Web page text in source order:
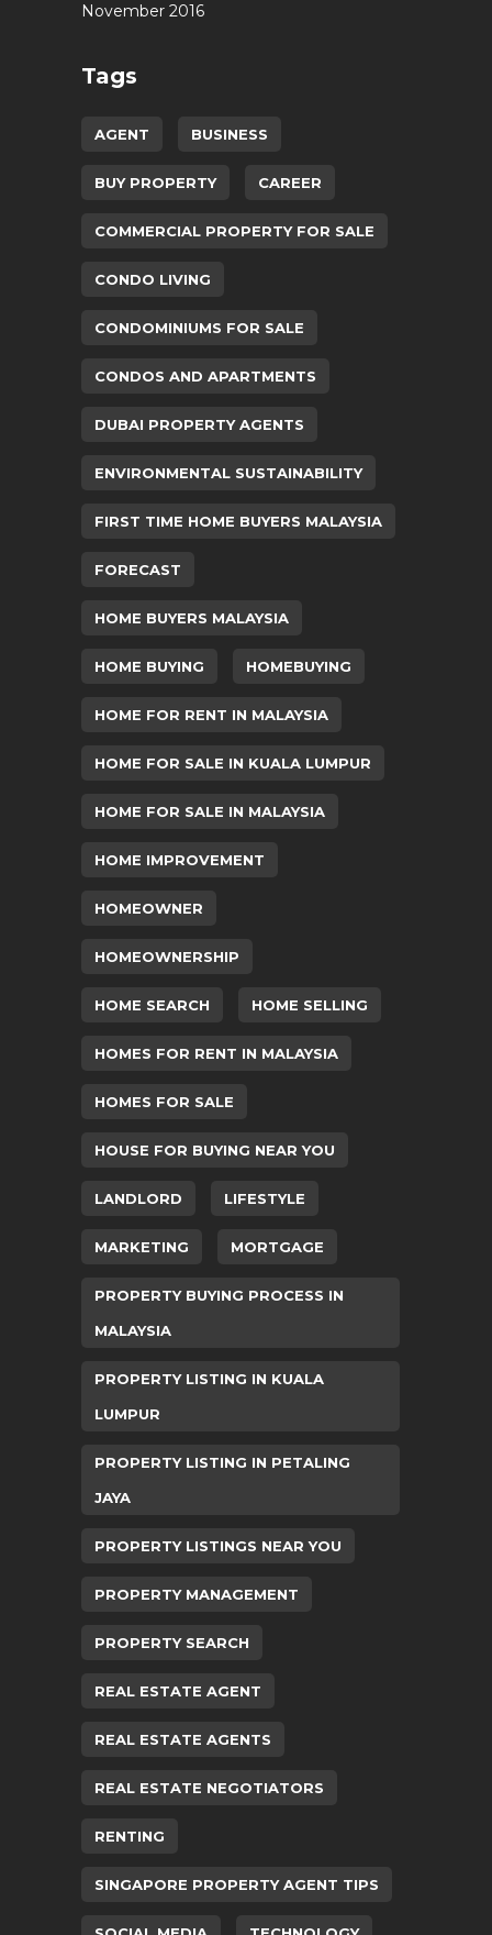
November 2016
Tags
AGENT BUSINESS
BUY PROPERTY CAREER
COMMERCIAL PROPERTY FOR SALE
CONDO LIVING
CONDOMINIUMS FOR SALE
CONDOS AND APARTMENTS
DUBAI PROPERTY AGENTS
ENVIRONMENTAL SUSTAINABILITY
FIRST TIME HOME BUYERS MALAYSIA
FORECAST
HOME BUYERS MALAYSIA
HOME BUYING HOMEBUYING
HOME FOR RENT IN MALAYSIA
HOME FOR SALE IN KUALA LUMPUR
HOME FOR SALE IN MALAYSIA
HOME IMPROVEMENT
HOMEOWNER
HOMEOWNERSHIP
HOME SEARCH HOME SELLING
HOMES FOR RENT IN MALAYSIA
HOMES FOR SALE
HOUSE FOR BUYING NEAR YOU
LANDLORD LIFESTYLE
MARKETING MORTGAGE
PROPERTY BUYING PROCESS IN
MALAYSIA
PROPERTY LISTING IN KUALA
LUMPUR
PROPERTY LISTING IN PETALING
JAYA
PROPERTY LISTINGS NEAR YOU
PROPERTY MANAGEMENT
PROPERTY SEARCH
REAL ESTATE AGENT
REAL ESTATE AGENTS
REAL ESTATE NEGOTIATORS
RENTING
SINGAPORE PROPERTY AGENT TIPS